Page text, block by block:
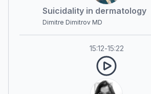
Suicidality in dermatology
Dimitre Dimitrov MD
15:12-15:22